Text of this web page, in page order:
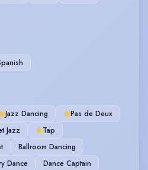
Jazz Dancing
Pas de Deux
Jazz
Tap
Ballroom Dancing
Dance
Dance Captain